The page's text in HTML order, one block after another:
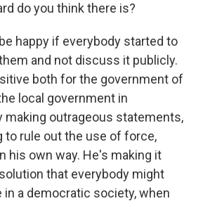
do you think there is?
be happy if everybody started to
and not discuss it publicly.
both for the government of
local government in
making outrageous statements,
to rule out the use of force,
his own way. He's making it
that everybody might
in a democratic society, when